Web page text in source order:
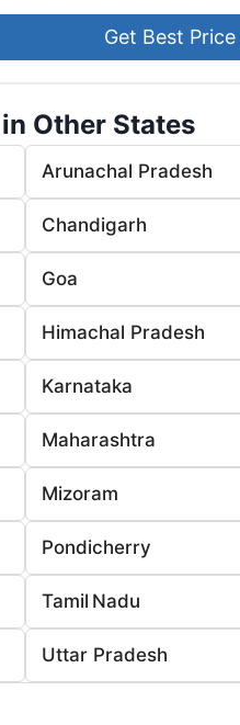
Other States
Arunachal Pradesh
Chandigarh
Goa
Himachal Pradesh
Karnataka
Maharashtra
Mizoram
Pondicherry
Tamil Nadu
Uttar Pradesh